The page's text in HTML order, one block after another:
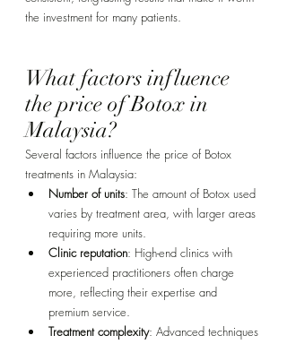
the investment for many patients.
What factors influence
the price of Botox in
Malaysia?
Several factors influence the price of Botox
treatments in Malaysia:
Number of units: The amount of Botox used
varies by treatment area, with larger areas
requiring more units.
Clinic reputation: High-end clinics with
experienced practitioners often charge
more, reflecting their expertise and
premium service.
Treatment complexity: Advanced techniques